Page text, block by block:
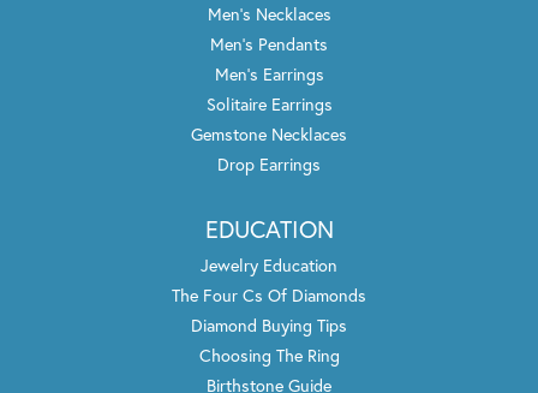
Men's Necklaces
Men's Pendants
Men's Earrings
Solitaire Earrings
Gemstone Necklaces
Drop Earrings
EDUCATION
Jewelry Education
The Four Cs Of Diamonds
Diamond Buying Tips
Choosing The Ring
Birthstone Guide